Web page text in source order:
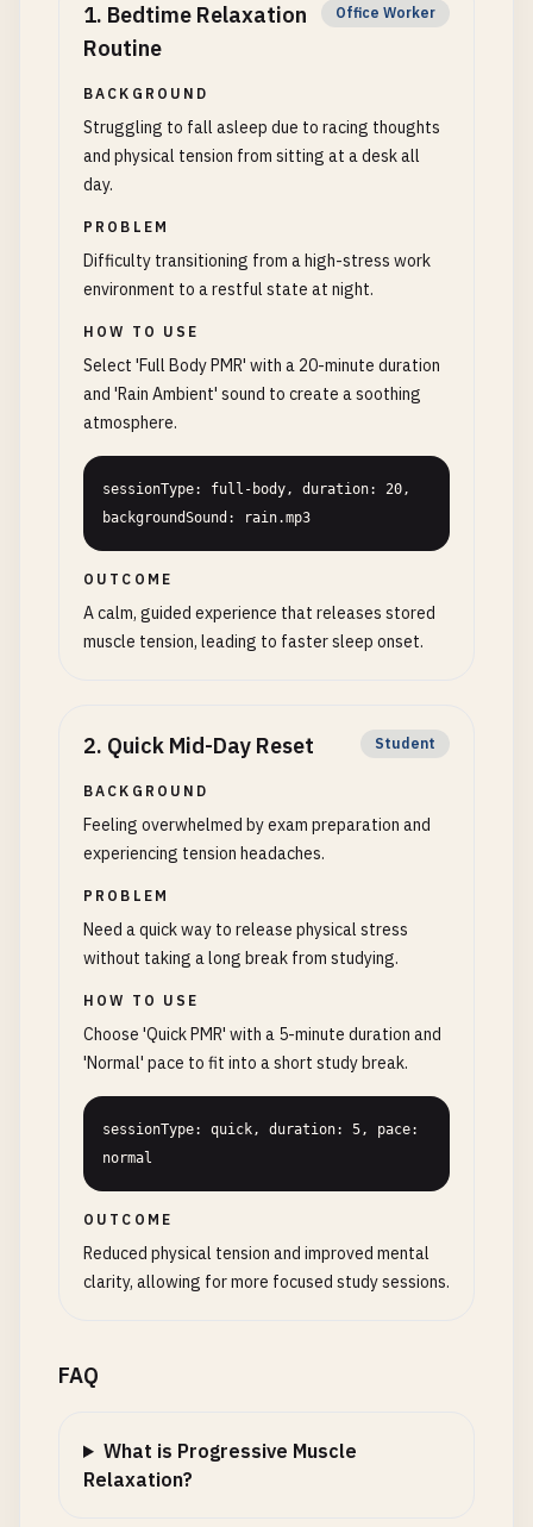
1. Bedtime Relaxation
Routine
Office Worker
BACKGROUND
Struggling to fall asleep due to racing thoughts
and physical tension from sitting at a desk all
day.
PROBLEM
Difficulty transitioning from a high-stress work
environment to a restful state at night.
HOW TO USE
Select 'Full Body PMR' with a 20-minute duration
and 'Rain Ambient' sound to create a soothing
atmosphere.
sessionType: full-body, duration: 20,
backgroundSound: rain.mp3
OUTCOME
A calm, guided experience that releases stored
muscle tension, leading to faster sleep onset.
2. Quick Mid-Day Reset Student
BACKGROUND
Feeling overwhelmed by exam preparation and
experiencing tension headaches.
PROBLEM
Need a quick way to release physical stress
without taking a long break from studying.
HOW TO USE
Choose 'Quick PMR' with a 5-minute duration and
'Normal' pace to fit into a short study break.
sessionType: quick, duration: 5, pace:
normal
OUTCOME
Reduced physical tension and improved mental
clarity, allowing for more focused study sessions.
FAQ
What is Progressive Muscle
Relaxation?